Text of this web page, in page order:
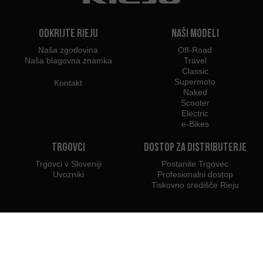
Odkrijte Rieju
Naša zgodovina
Naša blagovna znamka
Kontakt
Naši modeli
Off-Road
Travel
Classic
Supermoto
Naked
Scooter
Electric
e-Bikes
Trgovci
Trgovci v Sloveniji
Uvozniki
Dostop za distributerje
Postanite Trgovec
Profesionalni dostop
Tiskovno središče Rieju